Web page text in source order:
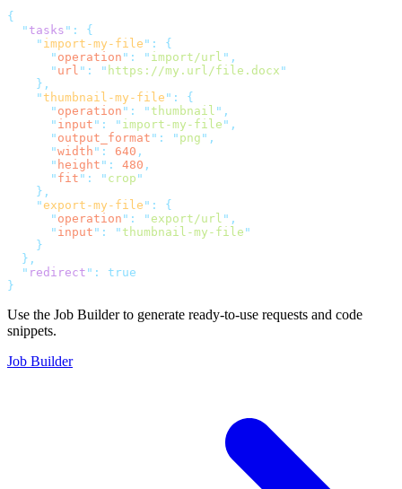
{
" tasks " :
{
" import-my-file " :
{
" operation " : " import/url " ,
" url " : " https://my.url/file.docx "
},
"thumbnail-my-file " :
{
" operation " : " thumbnail " ,
" input " : " import-my-file " ,
" output_format " : " png " ,
"width " : 640 ,
" height " : 480 ,
" fit " : " crop "
},
"export-my-file " :
{
" operation " : " export/url " ,
" input " : " thumbnail-my-file "
}
},
" redirect " :
true
}
Use the Job Builder to generate ready-to-use requests and code
snippets.
Job Builder